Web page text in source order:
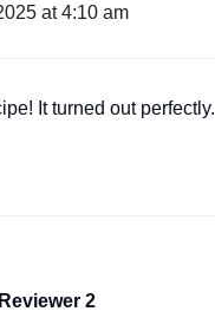
at 4:10 am
It turned out perfectly.
2